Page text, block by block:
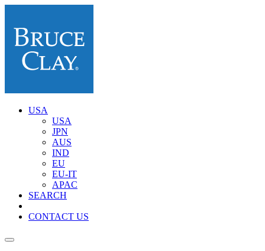
USA
USA
JPN
AUS
IND
EU
EU-IT
APAC
SEARCH
CONTACT US